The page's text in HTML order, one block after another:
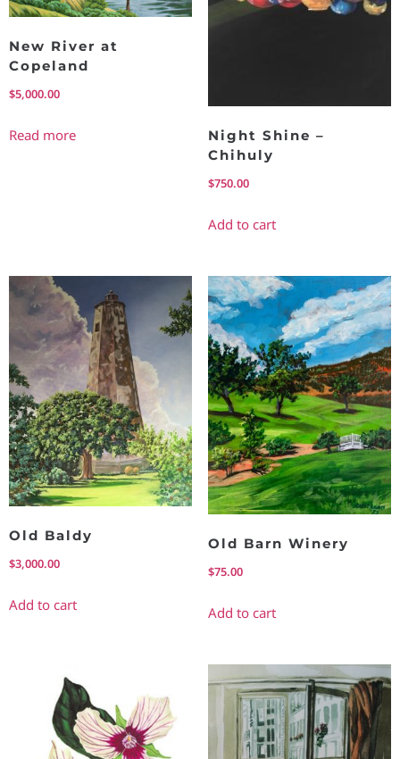
New River at
Copeland
$5,000.00
Read more
Night Shine –
Chihuly
$750.00
Add to cart
Old Baldy
$3,000.00
Add to cart
Old Barn Winery
$75.00
Add to cart